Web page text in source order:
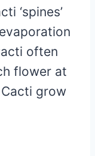
‘spines’
often
flower at
grow